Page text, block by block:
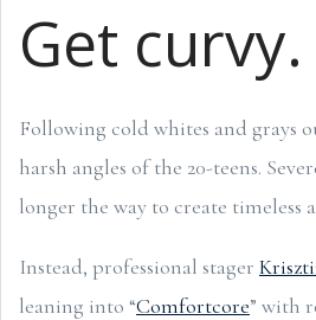
Get curvy.
Following cold whites and grays
harsh angles of the 20-teens.
longer the way to create timeless
Instead, professional stager
leaning into “Comfortcore” with